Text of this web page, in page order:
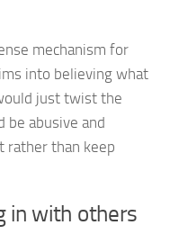
mechanism for
into believing what
just twist the
be abusive and
rather than keep
in with others